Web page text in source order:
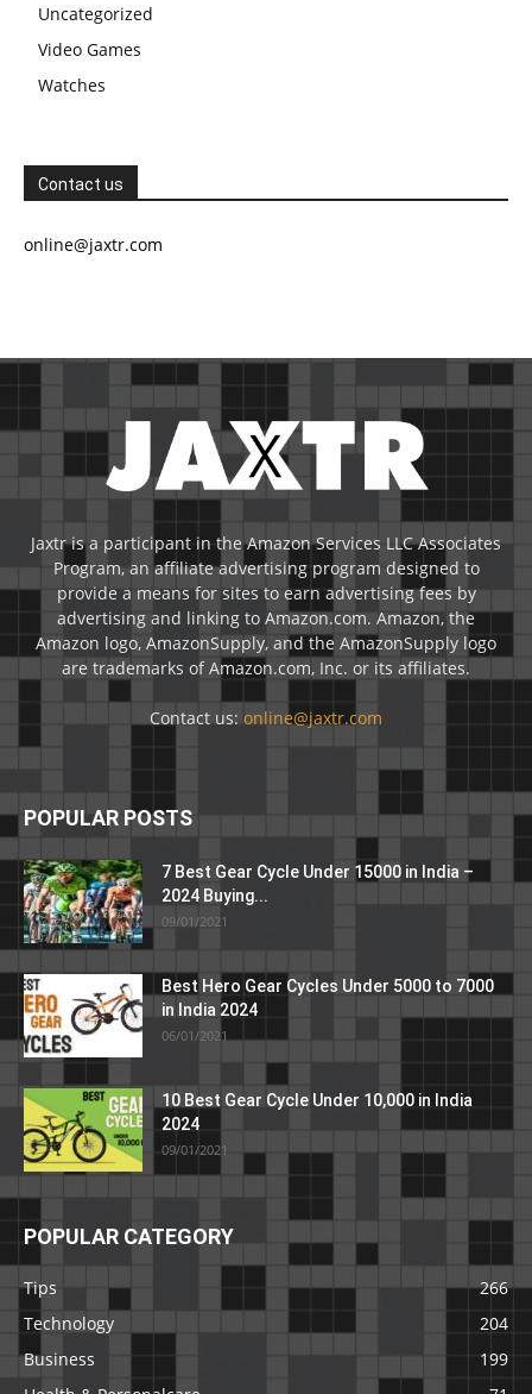
Uncategorized
Video Games
Watches
Contact us
online@jaxtr.com
Jaxtr is a participant in the Amazon Services LLC Associates
Program, an affiliate advertising program designed to
provide a means for sites to earn advertising fees by
advertising and linking to Amazon.com. Amazon, the
Amazon logo, AmazonSupply, and the AmazonSupply logo
are trademarks of Amazon.com, Inc. or its affiliates.
Contact us: online@jaxtr.com
POPULAR POSTS
7 Best Gear Cycle Under 15000 in India –
2024 Buying...
09/01/2021
Best Hero Gear Cycles Under 5000 to 7000
in India 2024
06/01/2021
10 Best Gear Cycle Under 10,000 in India
2024
09/01/2021
POPULAR CATEGORY
Tips
266
Technology
204
Business
199